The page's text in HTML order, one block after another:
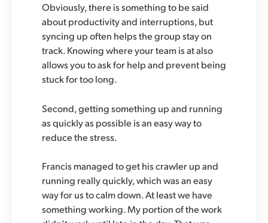
Obviously, there is something to be said
about productivity and interruptions, but
syncing up often helps the group stay on
track. Knowing where your team is at also
allows you to ask for help and prevent being
stuck for too long.
Second, getting something up and running
as quickly as possible is an easy way to
reduce the stress.
Francis managed to get his crawler up and
running really quickly, which was an easy
way for us to calm down. At least we have
something working. My portion of the work